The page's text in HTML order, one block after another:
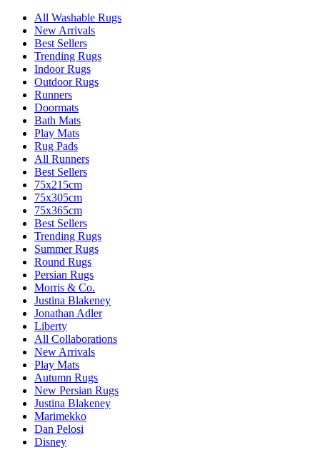
All Washable Rugs
New Arrivals
Best Sellers
Trending Rugs
Indoor Rugs
Outdoor Rugs
Runners
Doormats
Bath Mats
Play Mats
Rug Pads
All Runners
Best Sellers
75x215cm
75x305cm
75x365cm
Best Sellers
Trending Rugs
Summer Rugs
Round Rugs
Persian Rugs
Morris & Co.
Justina Blakeney
Jonathan Adler
Liberty
All Collaborations
New Arrivals
Play Mats
Autumn Rugs
New Persian Rugs
Justina Blakeney
Marimekko
Dan Pelosi
Disney